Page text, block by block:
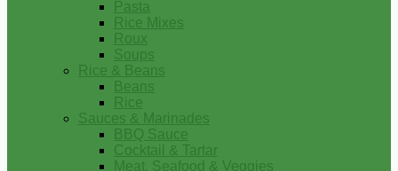
Pasta
Rice Mixes
Roux
Soups
Rice & Beans
Beans
Rice
Sauces & Marinades
BBQ Sauce
Cocktail & Tartar
Meat, Seafood & Veggies